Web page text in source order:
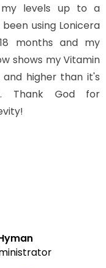
levels up to a
using Lonicera
months and my
shows my Vitamin
higher than it's
Thank God for